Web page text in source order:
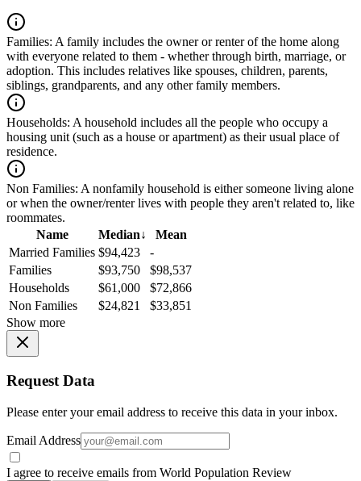
Families: A family includes the owner or renter of the home along
with everyone related to them - whether through birth, marriage, or
adoption. This includes relatives like spouses, children, parents,
siblings, grandparents, and any other family members.
Households: A household includes all the people who occupy a
housing unit (such as a house or apartment) as their usual place of
residence.
Non Families: A nonfamily household is either someone living alone
or when the owner/renter lives with people they aren't related to, like
roommates.
Name
Median↓
Mean
Married Families $94,423
-
Families
$93,750
$98,537
Households
$61,000
$72,866
Non Families
$24,821
$33,851
Show more
Request Data
Please enter your email address to receive this data in your inbox.
Email Address
I agree to receive emails from World Population Review